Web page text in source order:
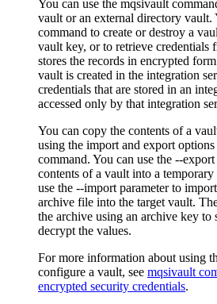
You can use the mqsivault
vault or an external directory vault.
command to create or destroy a
vault key, or to retrieve credentials
stores the records in encrypted
vault is created in the integration
credentials that are stored in an
accessed only by that integration
You can copy the contents of a
using the import and export
command. You can use the --export
contents of a vault into a
use the --import parameter to
archive file into the target vault.
the archive using an archive key to
decrypt the values.
For more information about using
configure a vault, see mqsivault
encrypted security credentials.